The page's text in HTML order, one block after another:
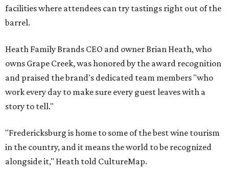
facilities where attendees can try tastings right out of the
barrel.
Heath Family Brands CEO and owner Brian Heath, who
owns Grape Creek, was honored by the award recognition
and praised the brand's dedicated team members "who
work every day to make sure every guest leaves with a
story to tell."
"Fredericksburg is home to some of the best wine tourism
in the country, and it means the world to be recognized
alongside it," Heath told CultureMap.